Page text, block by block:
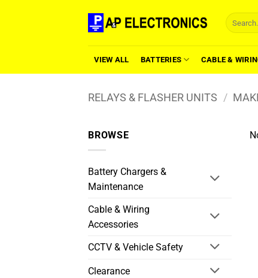
Search
for:
VIEW ALL BATTERIES CABLE &
RELAYS & FLASHER UNITS /
BROWSE
Battery Chargers &
Maintenance
Cable & Wiring
Accessories
CCTV & Vehicle Safety
Clearance